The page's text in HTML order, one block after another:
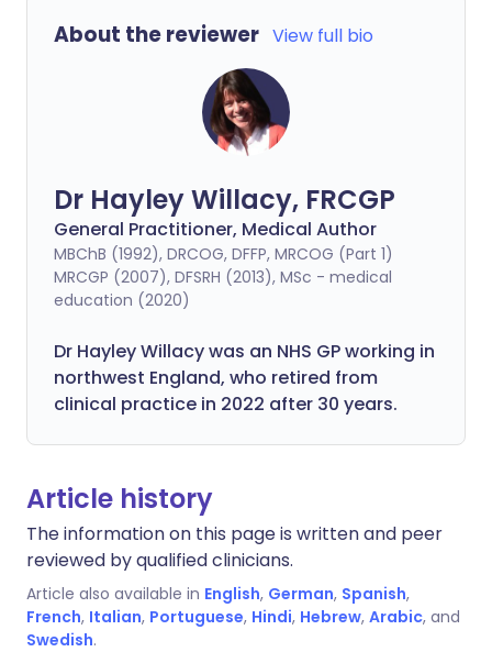
About the reviewer View full bio
Dr Hayley Willacy, FRCGP
General Practitioner, Medical Author
MBChB (1992), DRCOG, DFFP, MRCOG (Part 1)
MRCGP (2007), DFSRH (2013), MSc - medical
education (2020)
Dr Hayley Willacy was an NHS GP working in
northwest England, who retired from
clinical practice in 2022 after 30 years.
Article history
The information on this page is written and peer
reviewed by qualified clinicians.
Article also available in English, German, Spanish,
French, Italian, Portuguese, Hindi, Hebrew, Arabic, and
Swedish.